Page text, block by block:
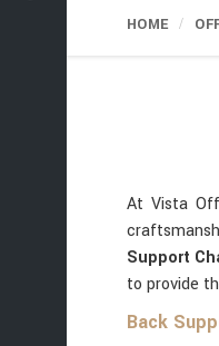
HOME
At Vista
Support
to provide
Back